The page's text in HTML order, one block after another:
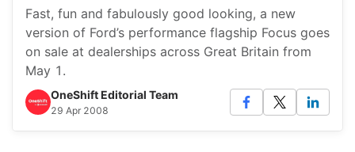
Fast, fun and fabulously good looking, a new
version of Ford’s performance flagship Focus goes
on sale at dealerships across Great Britain from
May 1.
OneShift Editorial Team
29 Apr 2008